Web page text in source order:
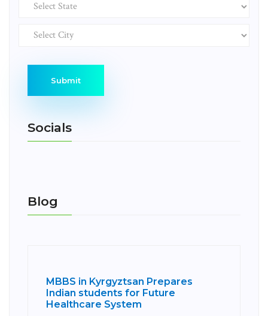
Submit
Socials
Blog
MBBS in Kyrgyztsan Prepares
Indian students for Future
Healthcare System